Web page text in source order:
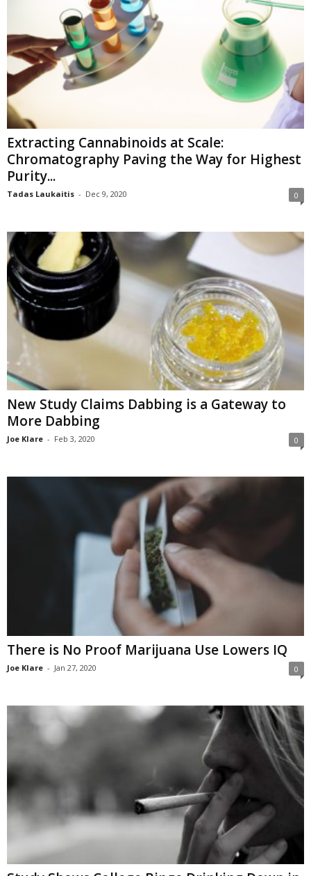
Extracting Cannabinoids at Scale:
Chromatography Paving the Way for Highest
Purity...
Tadas Laukaitis - Dec 9, 2020 0
New Study Claims Dabbing is a Gateway to
More Dabbing
Joe Klare - Feb 3, 2020 0
There is No Proof Marijuana Use Lowers IQ
Joe Klare - Jan 27, 2020 0